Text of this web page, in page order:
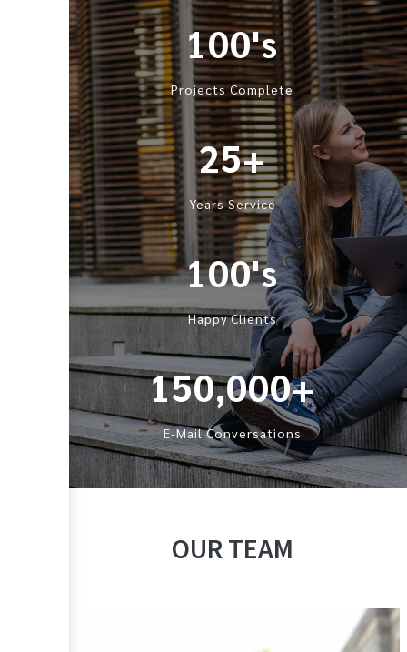
100's
Projects Complete
25+
Years Service
100's
Happy Clients
150,000+
E-Mail Conversations
OUR TEAM